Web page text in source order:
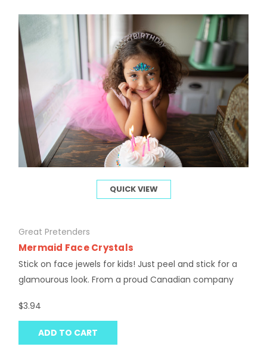
QUICK VIEW
Great Pretenders
Mermaid Face Crystals
Stick on face jewels for kids! Just peel and stick for a
glamourous look. From a proud Canadian company
$3.94
ADD TO CART